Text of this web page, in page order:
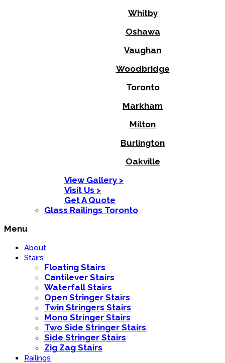
Whitby
Oshawa
Vaughan
Woodbridge
Toronto
Markham
Milton
Burlington
Oakville
View Gallery >
Visit Us >
Get A Quote
Glass Railings Toronto
Menu
About
Stairs
Floating Stairs
Cantilever Stairs
Waterfall Stairs
Open Stringer Stairs
Twin Stringers Stairs
Mono Stringer Stairs
Two Side Stringer Stairs
Side Stringer Stairs
Zig Zag Stairs
Railings